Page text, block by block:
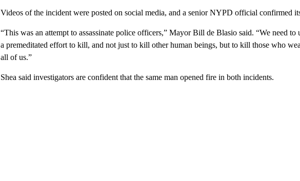
Videos of the incident were posted on social media, and a senior NYPD official confirmed
“This was an attempt to assassinate police officers,” Mayor Bill de Blasio said. “We need to
a premeditated effort to kill, and not just to kill other human beings, but to kill those who
all of us.”
Shea said investigators are confident that the same man opened fire in both incidents.